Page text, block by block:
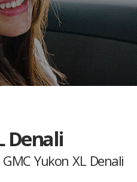
Denali
Yukon XL Denali